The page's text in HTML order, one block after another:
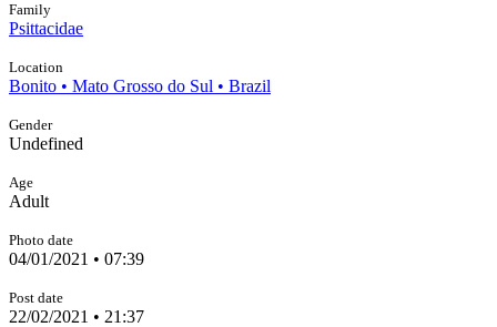
Family
Psittacidae
Location
Bonito • Mato Grosso do Sul • Brazil
Gender
Undefined
Age
Adult
Photo date
04/01/2021 • 07:39
Post date
22/02/2021 • 21:37